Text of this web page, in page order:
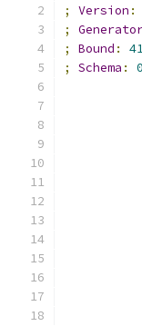
;
Version :
;
;
Bound :
;
Schema :
0